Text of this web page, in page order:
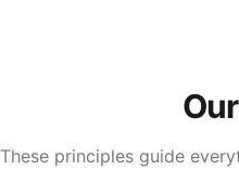
These principles guide